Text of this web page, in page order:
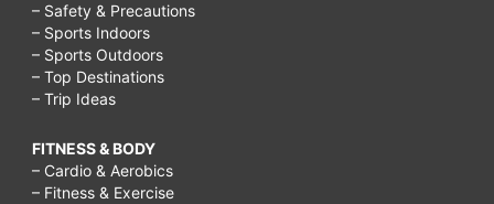
– Safety & Precautions
– Sports Indoors
– Sports Outdoors
– Top Destinations
– Trip Ideas
FITNESS & BODY
– Cardio & Aerobics
– Fitness & Exercise